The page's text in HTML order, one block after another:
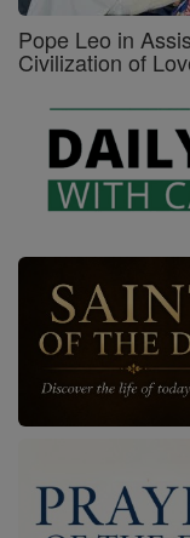
Pope Leo in
Civilization of